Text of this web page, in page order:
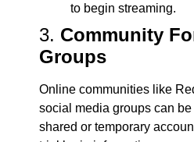
to begin streaming.
3. Community
Groups
Online communities like
social media groups can
shared or temporary